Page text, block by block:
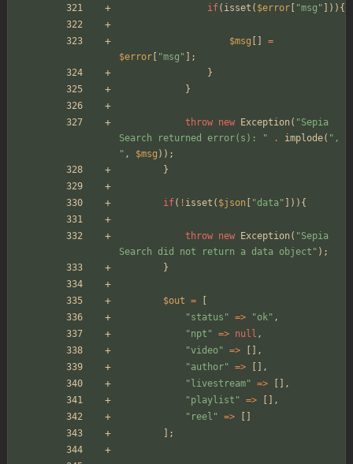
if( isset ( $error "msg " ])){
$msg
=
$error
"msg " ];
}
}
throw new Exception( "Sepia
Search returned error(s):
" . implode( "
" , $msg ));
}
if( ! isset ( $json "data " ])){
throw new Exception( "Sepia
Search did not return a data object " );
}
$out =
"status " => "ok" ,
"npt " => null ,
"video" =>
[],
"author" =>
[],
" livestream" =>
[],
"playlist " =>
[],
" reel " =>
];